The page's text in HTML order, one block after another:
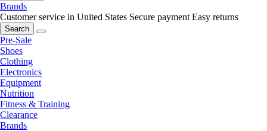
Brands
Customer service in United States Secure payment Easy returns
Search
Pre-Sale
Shoes
Clothing
Electronics
Equipment
Nutrition
Fitness & Training
Clearance
Brands